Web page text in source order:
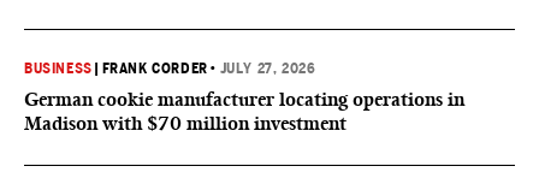
BUSINESS FRANK CORDER • JULY 27, 2026
German cookie manufacturer locating operations in
Madison with $70 million investment